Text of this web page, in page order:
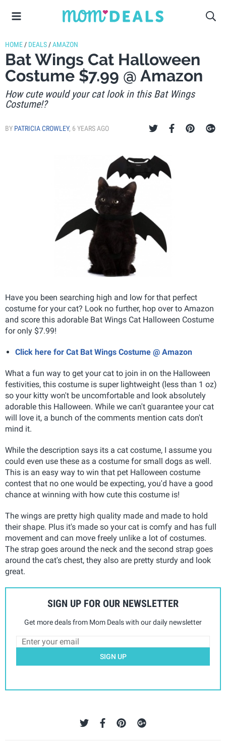
HOME / DEALS /AMAZON
Bat Wings Cat Halloween
Costume $7.99 @ Amazon
How cute would your cat look in this Bat Wings
Costume!?
BY PATRICIA CROWLEY, 6 YEARS AGO
Have you been searching high and low for that perfect
costume for your cat? Look no further, hop over to Amazon
and score this adorable Bat Wings Cat Halloween Costume
for only $7.99!
Click here for Cat Bat Wings Costume @ Amazon
What a fun way to get your cat to join in on the Halloween
festivities, this costume is super lightweight (less than 1 oz)
so your kitty won't be uncomfortable and look absolutely
adorable this Halloween. While we can't guarantee your cat
will love it, a bunch of the comments mention cats don't
mind it.
While the description says its a cat costume, I assume you
could even use these as a costume for small dogs as well.
This is an easy way to win that pet Halloween costume
contest that no one would be expecting, you'd have a good
chance at winning with how cute this costume is!
The wings are pretty high quality made and made to hold
their shape. Plus it's made so your cat is comfy and has full
movement and can move freely unlike a lot of costumes.
The strap goes around the neck and the second strap goes
around the cat's chest, they also are pretty sturdy and look
great.
SIGN UP FOR OUR NEWSLETTER
Get more deals from Mom Deals with our daily newsletter
SIGN UP